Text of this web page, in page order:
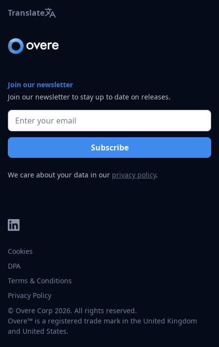
Translate
Join our newsletter
Join our newsletter to stay up to date on releases.
We care about your data in our privacy policy.
© Overe Corp 2026. All rights reserved.
Overe™ is a registered trade mark in the United Kingdom
and United States.
Privacy Policy
Terms & Conditions
DPA
Cookies